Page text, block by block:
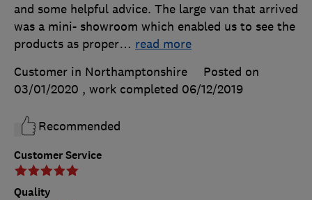
Customer Service
Quality
and some helpful advice. The large van that arrived
was a mini- showroom which enabled us to see the
products as proper… read more
Customer in Northamptonshire
Posted on
03/01/2020 , work completed 06/12/2019
Recommended